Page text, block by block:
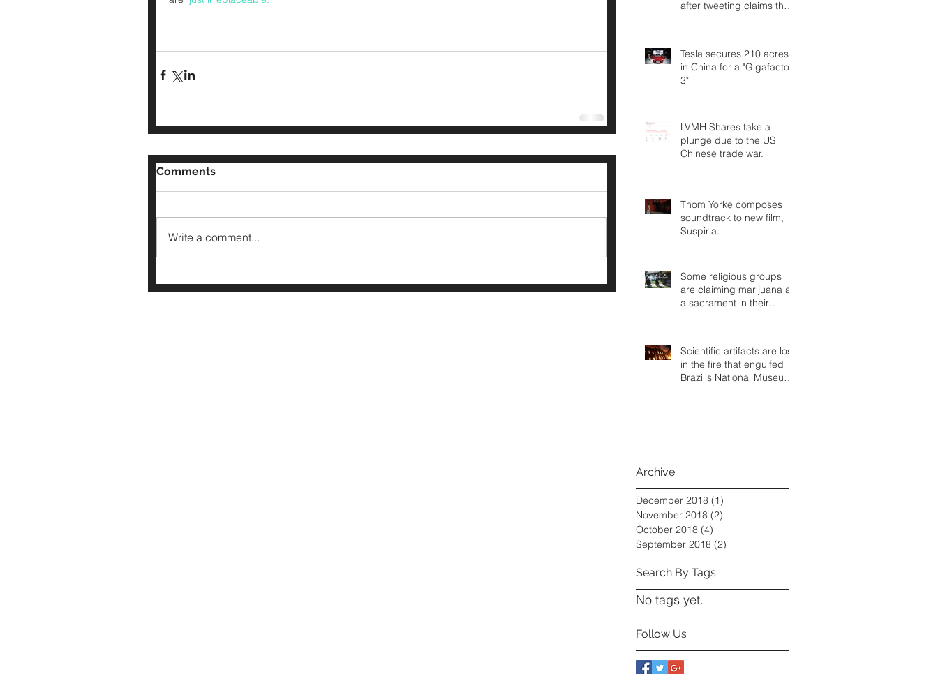
Comments
Write a comment...
after tweeting claims that
Tesla secures 210 acres
in China for a "Gigafactory
3"
LVMH Shares take a
plunge due to the US
Chinese trade war.
Thom Yorke composes
soundtrack to new film,
Suspiria.
Some religious groups
are claiming marijuana as
a sacrament in their
Scientific artifacts are lost
in the fire that engulfed
Brazil's National Museum,
Archive
December 2018 (1)
November 2018 (2)
October 2018 (4)
September 2018 (2)
Search By Tags
No tags yet.
Follow Us